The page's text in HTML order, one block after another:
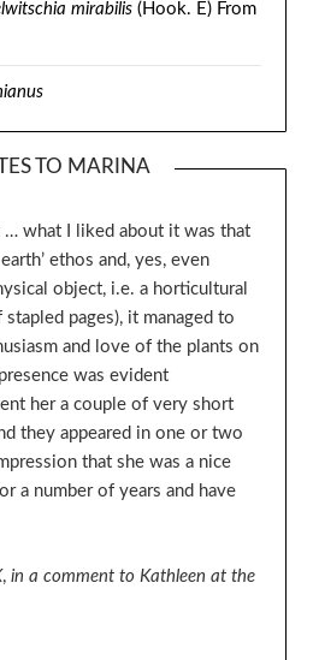
mirabilis (Hook. E) From
TO MARINA
… what I liked about it was that
ethos and, yes, even
object, i.e. a horticultural
stapled pages), it managed to
and love of the plants on
was evident
her a couple of very short
they appeared in one or two
that she was a nice
a number of years and have
,in a comment to Kathleen at the